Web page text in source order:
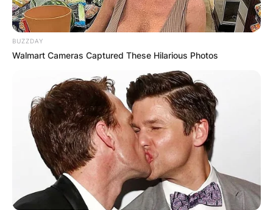
Abby Zwerner
Photo Credit: UNILAD
Police reports show that the shooting was
intentional. Although, Zwerner had tried to
confiscate the gun from the child but to no avail.
She has been declared medically stable and in
good condition. The child shooter has been
arrested and is currently in police custody.
BUZZDAY
Walmart Cameras Captured These Hilarious Photos